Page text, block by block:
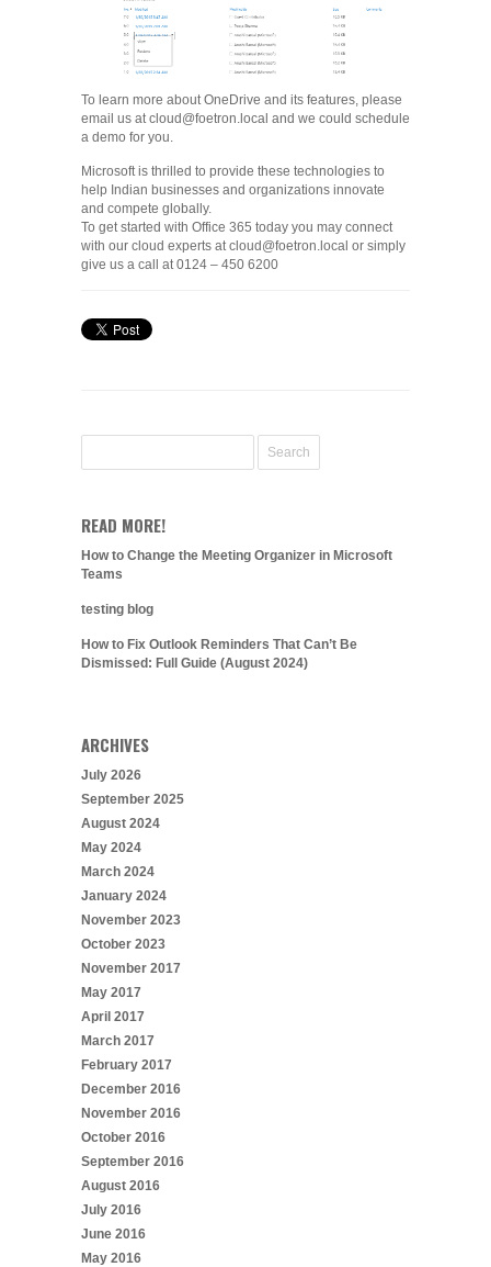
To learn more about OneDrive and its features, please
email us at cloud@foetron.local and we could schedule
a demo for you.
Microsoft is thrilled to provide these technologies to
help Indian businesses and organizations innovate
and compete globally.
To get started with Office 365 today you may connect
with our cloud experts at cloud@foetron.local or simply
give us a call at 0124 – 450 6200
READ MORE!
How to Change the Meeting Organizer in Microsoft
Teams
testing blog
How to Fix Outlook Reminders That Can’t Be
Dismissed: Full Guide (August 2024)
ARCHIVES
July 2026
September 2025
August 2024
May 2024
March 2024
January 2024
November 2023
October 2023
November 2017
May 2017
April 2017
March 2017
February 2017
December 2016
November 2016
October 2016
September 2016
August 2016
July 2016
June 2016
May 2016